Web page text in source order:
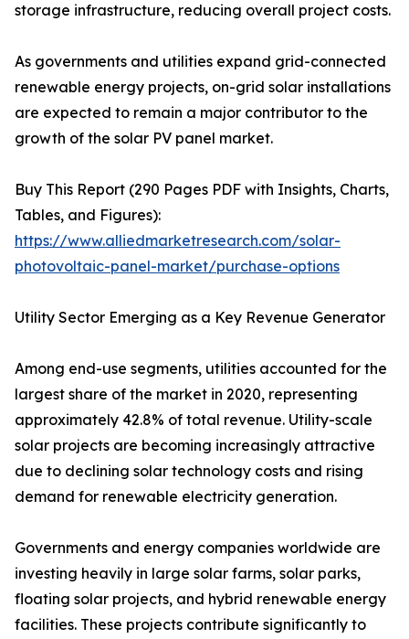
storage infrastructure, reducing overall project costs.
As governments and utilities expand grid-connected
renewable energy projects, on-grid solar installations
are expected to remain a major contributor to the
growth of the solar PV panel market.
Buy This Report (290 Pages PDF with Insights, Charts,
Tables, and Figures):
https://www.alliedmarketresearch.com/solar-
photovoltaic-panel-market/purchase-options
Utility Sector Emerging as a Key Revenue Generator
Among end-use segments, utilities accounted for the
largest share of the market in 2020, representing
approximately 42.8% of total revenue. Utility-scale
solar projects are becoming increasingly attractive
due to declining solar technology costs and rising
demand for renewable electricity generation.
Governments and energy companies worldwide are
investing heavily in large solar farms, solar parks,
floating solar projects, and hybrid renewable energy
facilities. These projects contribute significantly to